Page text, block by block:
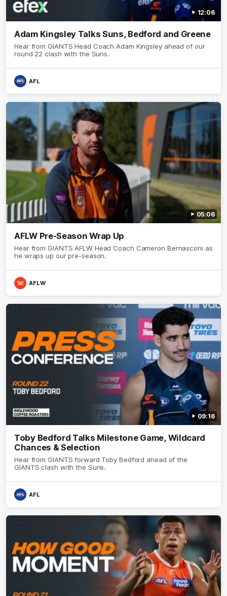
12:06
Adam Kingsley Talks Suns, Bedford and Greene
Hear from GIANTS Head Coach Adam Kingsley ahead of our
round 22 clash with the Suns.
AFL
05:06
AFLW Pre-Season Wrap Up
Hear from GIANTS AFLW Head Coach Cameron Bernasconi as
he wraps up our pre-season.
AFLW
09:16
Toby Bedford Talks Milestone Game, Wildcard
Chances & Selection
Hear from GIANTS forward Toby Bedford ahead of the
GIANTS clash with the Suns.
AFL